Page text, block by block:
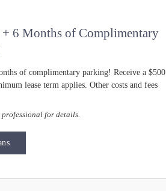
+ 6 Months of Complimentary
of complimentary parking! Receive a $500
lease term applies. Other costs and fees
professional for details.